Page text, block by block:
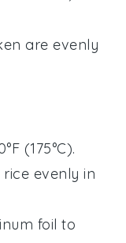
are evenly
(175°C).
rice evenly in
foil to